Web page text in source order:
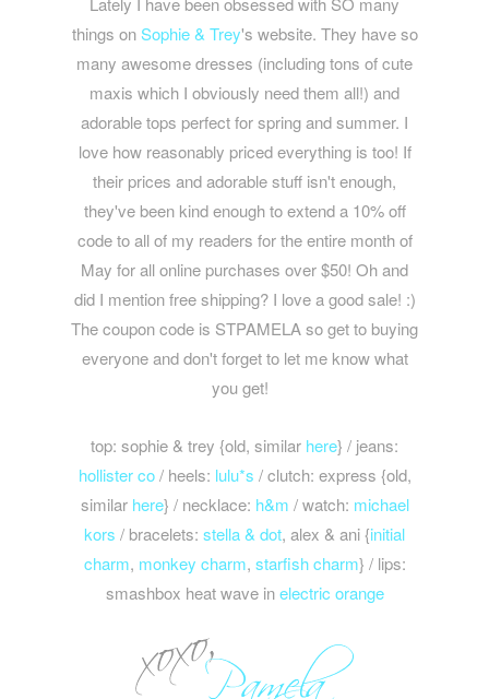
things onSophie & Trey's website. They have so
many awesome dresses (including tons of cute
maxis which I obviously need them all!) and
adorable tops perfect for spring and summer. I
love how reasonably priced everything is too! If
their prices and adorable stuff isn't enough,
they've been kind enough to extend a 10% off
code to all of my readers for the entire month of
May for all online purchases over $50! Oh and
did I mention free shipping? I love a good sale! :)
The coupon code is STPAMELA so get to buying
everyone and don't forget to let me know what
you get!
top: sophie & trey {old, similar here} / jeans:
hollister co/ heels: lulu*s / clutch: express {old,
similar here} / necklace: h&m / watch: michael
kors / bracelets: stella & dot, alex & ani {initial
charm, monkey charm, starfish charm} / lips:
smashbox heat wave inelectric orange